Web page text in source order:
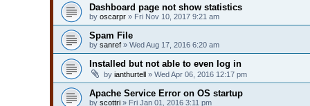
Dashboard page not show statistics
by oscarpr » Fri Nov 10, 2017 9:21 am
Spam File
by sanref » Wed Aug 17, 2016 6:20 am
Installed but not able to even log in
by ianthurtell » Wed Apr 06, 2016 12:17 pm
Apache Service Error on OS startup
by scottri » Fri Jan 01, 2016 3:11 pm